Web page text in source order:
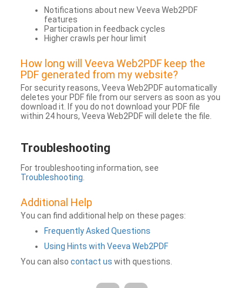
Notifications about new Veeva Web2PDF
features
Participation in feedback cycles
Higher crawls per hour limit
How long will Veeva Web2PDF keep the
PDF generated from my website?
For security reasons, Veeva Web2PDF automatically
deletes your PDF file from our servers as soon as you
download it. If you do not download your PDF file
within 24 hours, Veeva Web2PDF will delete the file.
Troubleshooting
For troubleshooting information, see
Troubleshooting
Additional Help
You can find additional help on these pages:
Frequently Asked Questions
Using Hints with Veeva Web2PDF
You can also contact us with questions.